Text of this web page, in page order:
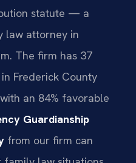
statute — a
law attorney in
The firm has 37
Frederick County
an 84% favorable
Guardianship
from our firm can